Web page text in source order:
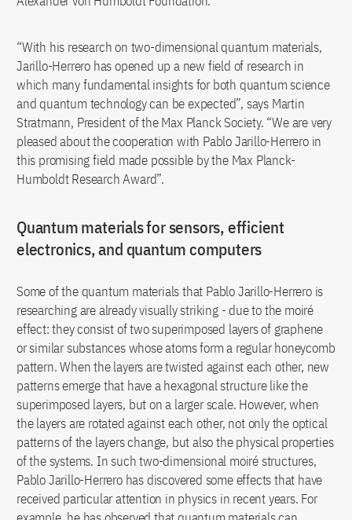
“With his research on two-dimensional quantum materials,
Jarillo-Herrero has opened up a new field of research in
which many fundamental insights for both quantum science
and quantum technology can be expected”, says Martin
Stratmann, President of the Max Planck Society. “We are very
pleased about the cooperation with Pablo Jarillo-Herrero in
this promising field made possible by the Max Planck-
Humboldt Research Award”.
Quantum materials for sensors, efficient
electronics, and quantum computers
Some of the quantum materials that Pablo Jarillo-Herrero is
researching are already visually striking - due to the moiré
effect: they consist of two superimposed layers of graphene
or similar substances whose atoms form a regular honeycomb
pattern. When the layers are twisted against each other, new
patterns emerge that have a hexagonal structure like the
superimposed layers, but on a larger scale. However, when
the layers are rotated against each other, not only the optical
patterns of the layers change, but also the physical properties
of the systems. In such two-dimensional moiré structures,
Pablo Jarillo-Herrero has discovered some effects that have
received particular attention in physics in recent years. For